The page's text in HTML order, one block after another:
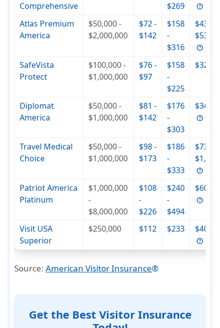
Comprehensive
$269
Atlas Premium
America
$50,000 -
$2,000,000
$72 -
$142
$158
-
$316
$430 -
$537
SafeVista
Protect
$100,000 -
$1,000,000
$76 -
$97
$158
-
$225
$320
Diplomat
America
$50,000 -
$1,000,000
$81 -
$142
$176
-
$303
$342
Travel Medical
Choice
$50,000 -
$1,000,000
$98 -
$173
$186
-
$333
$736 -
$1,000
Patriot America
Platinum
$1,000,000
-
$8,000,000
$108
-
$226
$240
-
$494
$604
Visit USA
Superior
$250,000 $112 $233 $404
Source:American Visitor Insurance®
Get the Best Visitor Insurance